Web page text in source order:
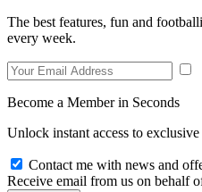
The best features, fun and
every week.
Become a Member in Seconds
Unlock instant access to exclusive
Contact me with news and
Receive email from us on behalf